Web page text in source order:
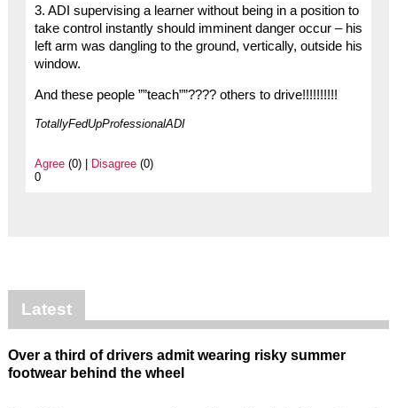
3. ADI supervising a learner without being in a position to
take control instantly should imminent danger occur – his
left arm was dangling to the ground, vertically, outside his
window.
And these people ””teach””???? others to drive!!!!!!!!!!
TotallyFedUpProfessionalADI
Agree(0) | Disagree(0)
0
Latest
Over a third of drivers admit wearing risky summer
footwear behind the wheel